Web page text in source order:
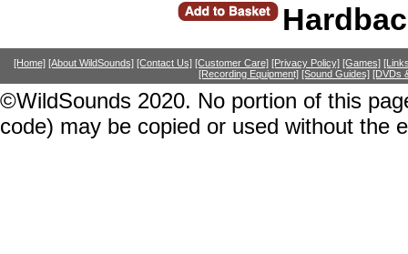
[Home] [About WildSounds] [Contact Us] [Customer Care] [Privacy Policy] [Games]
[Recording Equipment] [Sound Guides] [DVDs
©WildSounds 2020. No portion of this
code) may be copied or used without the